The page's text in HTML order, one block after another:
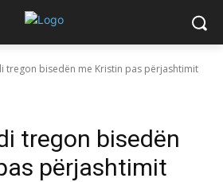
tregon bisedën me Kristin pas përjashtimit
tregon bisedën
përjashtimit